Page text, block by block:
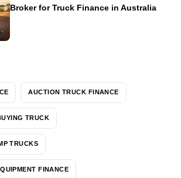
Broker for Truck Finance in Australia
AUCTION TRUCK FINANCE
TRUCK
TRUCKS
FINANCE